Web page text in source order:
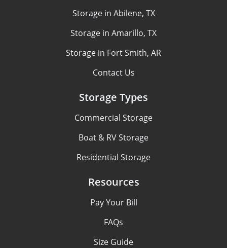
Storage in Abilene, TX
Storage in Amarillo, TX
Storage in Fort Smith, AR
Contact Us
Storage Types
Commercial Storage
Boat & RV Storage
Residential Storage
Resources
Pay Your Bill
FAQs
Size Guide